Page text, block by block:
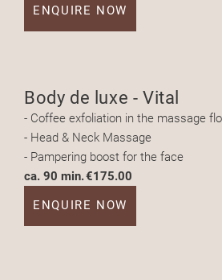
ENQUIRE NOW
Body de luxe - Vital
- Coffee exfoliation in the massage
- Head & Neck Massage
- Pampering boost for the face
ca. 90 min.€175.00
ENQUIRE NOW